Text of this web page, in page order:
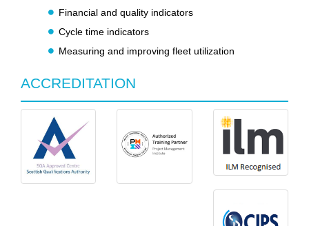
Financial and quality indicators
Cycle time indicators
Measuring and improving fleet utilization
ACCREDITATION